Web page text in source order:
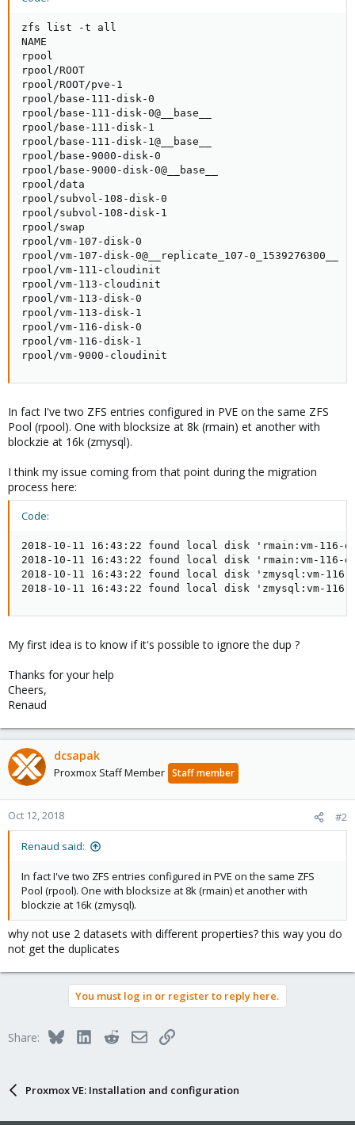
zfs list -t all
NAME                                                 USED
rpool
rpool/ROOT
rpool/ROOT/pve-1
rpool/base-111-disk-0
rpool/base-111-disk-0@__base__
rpool/base-111-disk-1
rpool/base-111-disk-1@__base__
rpool/base-9000-disk-0
rpool/base-9000-disk-0@__base__
rpool/data
rpool/subvol-108-disk-0
rpool/subvol-108-disk-1
rpool/swap
rpool/vm-107-disk-0
rpool/vm-107-disk-0@__replicate_107-
rpool/vm-111-cloudinit
rpool/vm-113-cloudinit
rpool/vm-113-disk-0
rpool/vm-113-disk-1
rpool/vm-116-disk-0
rpool/vm-116-disk-1
rpool/vm-9000-cloudinit
In fact I've two ZFS entries configured in PVE on the same ZFS
Pool (rpool). One with blocksize at 8k (rmain) et another with
blockzie at 16k (zmysql).
I think my issue coming from that point during the migration
process here:
Code:
2018-10-11 16:43:22 found local disk 'rmain:vm-
2018-10-11 16:43:22 found local disk 'rmain:vm-
2018-10-11 16:43:22 found local disk 'zmysql:vm-
2018-10-11 16:43:22 found local disk 'zmysql:vm-
My first idea is to know if it's possible to ignore the dup ?
Thanks for your help
Cheers,
Renaud
dcsapak
Proxmox Staff Member Staff member
Oct 12, 2018 #2
Renaud said:
In fact I've two ZFS entries configured in PVE on the same ZFS
Pool (rpool). One with blocksize at 8k (rmain) et another with
blockzie at 16k (zmysql).
why not use 2 datasets with different properties? this way you do
not get the duplicates
You must log in or register to reply here.
Share: BlueskyLinkedInRedditEmailLink
Proxmox VE: Installation and configuration